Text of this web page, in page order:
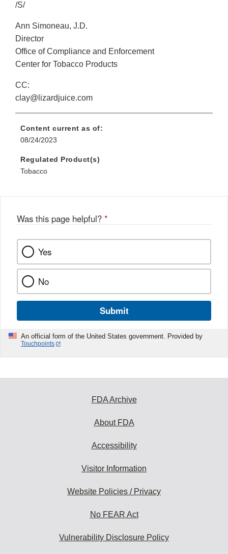
/S/
Ann Simoneau, J.D.
Director
Office of Compliance and Enforcement
Center for Tobacco Products
CC:
clay@lizardjuice.com
Content current as of:
08/24/2023
Regulated Product(s)
Tobacco
Was this page helpful? *
Yes
No
Submit
An official form of the United States government. Provided by
Touchpoints
FDA Archive
About FDA
Accessibility
Visitor Information
Website Policies / Privacy
No FEAR Act
Vulnerability Disclosure Policy